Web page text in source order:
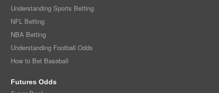
Understanding Sports Betting
NFL Betting
NBA Betting
Understanding Football Odds
How to Bet Baseball
Futures Odds